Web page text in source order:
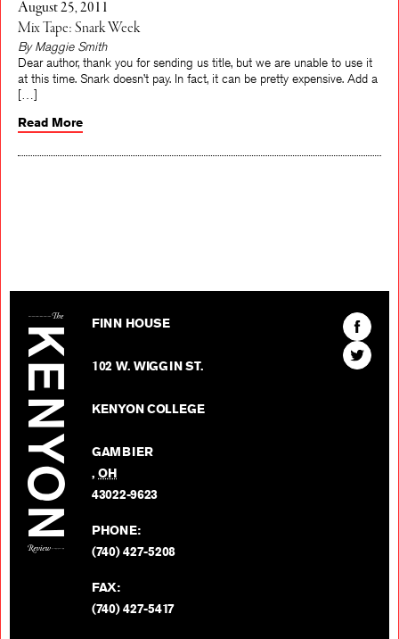
August 25, 2011
Mix Tape: Snark Week
By Maggie Smith
Dear author, thank you for sending us title, but we are unable to use it
at this time. Snark doesn’t pay. In fact, it can be pretty expensive. Add a
Read More
FINN HOUSE
102 W. WIGGIN ST.
KENYON COLLEGE
GAMBIER
,OH
43022-9623
PHONE:
(740) 427-5208
FAX:
(740) 427-5417
Find
The
Kenyon
Find
The